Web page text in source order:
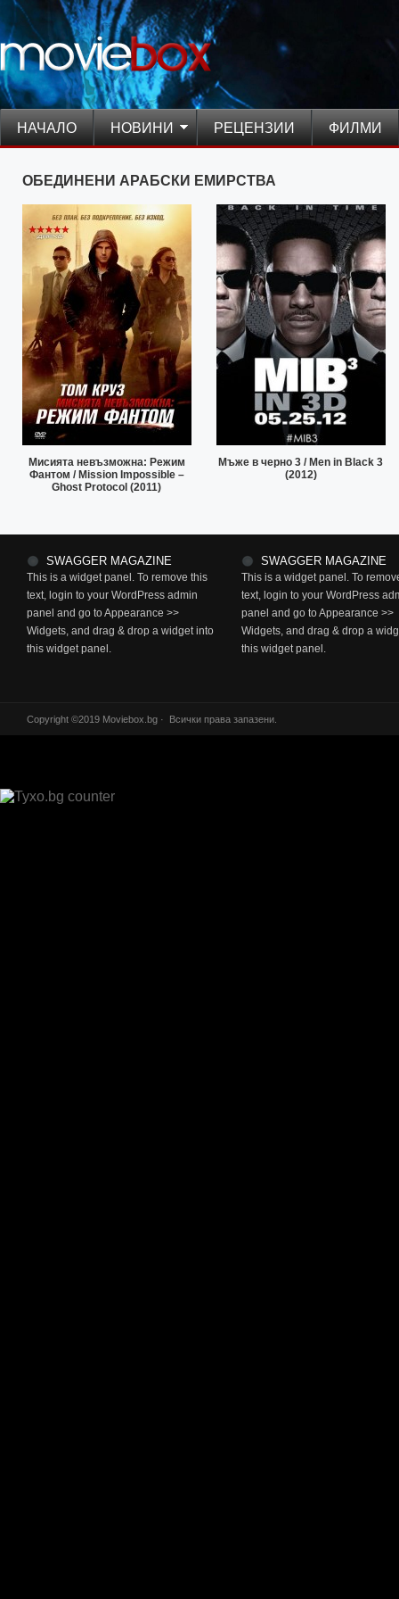
НАЧАЛО НОВИНИ РЕЦЕНЗИИ ФИЛМИ
ОБЕДИНЕНИ АРАБСКИ ЕМИРСТВА
Мисията невъзможна: Режим
Фантом / Mission Impossible –
Ghost Protocol (2011)
Мъже в черно 3 / Men in Black 3
(2012)
SWAGGER MAGAZINE
This is a widget panel. To remove this
text, login to your WordPress admin
panel and go to Appearance >>
Widgets, and drag & drop a widget into
this widget panel.
SWAGGER MAGAZINE
This is a widget panel. To
text, login to your WordPress
panel and go to Appearance >>
Widgets, and drag & drop a
this widget panel.
Copyright ©2019 Moviebox.bg · Всички права запазени.